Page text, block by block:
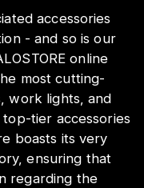
accessories
- and so is our
online
most cutting-
work lights, and
tier accessories
boasts its very
ensuring that
regarding the